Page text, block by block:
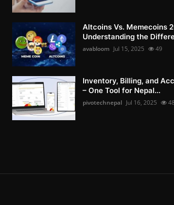
Altcoins Vs. Memecoins
Understanding the
avabloom Jul 15, 2025 49
Inventory, Billing, and
– One Tool for Nepal...
pivotechnepal Jul 16, 2025 48